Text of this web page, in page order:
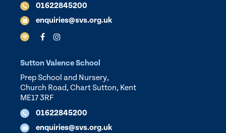
01622845200
enquiries@svs.org.uk
Sutton Valence School
Prep School and Nursery,
Church Road, Chart Sutton, Kent
ME17 3RF
01622845200
enquiries@svs.org.uk